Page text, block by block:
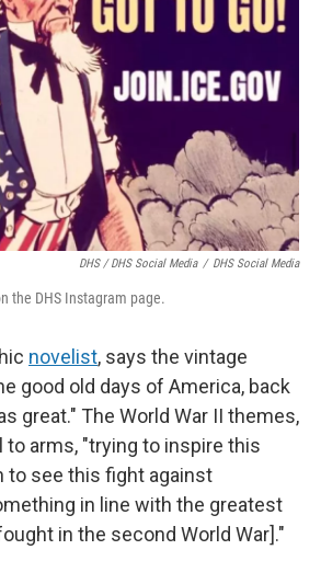
DHS / DHS Social Media / DHS Social Media
the DHS Instagram page.
novelist, says the vintage
good old days of America, back
great." The World War II themes,
to arms, "trying to inspire this
to see this fight against
in line with the greatest
in the second World War]."